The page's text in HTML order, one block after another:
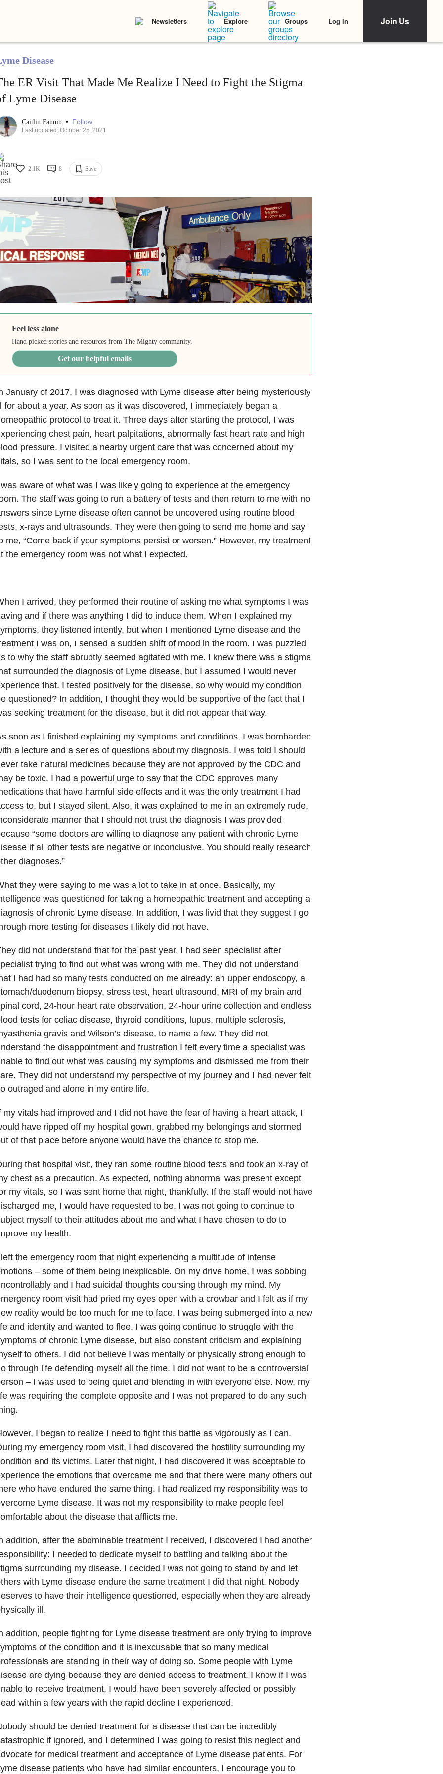
Newsletters Explore Groups Log In Join Us
Disease
ER Visit That Made Me Realize I Need to Fight the Stigma
Lyme Disease
Caitlin Fannin • Follow
Last updated: October 25, 2021
2.1K 8 Save
Feel less alone
Hand picked stories and resources from The Mighty community.
Get our helpful emails
January of 2017, I was diagnosed with Lyme disease after being mysteriously
for about a year. As soon as it was discovered, I immediately began a
protocol to treat it. Three days after starting the protocol, I was
chest pain, heart palpitations, abnormally fast heart rate and high
pressure. I visited a nearby urgent care that was concerned about my
so I was sent to the local emergency room.
aware of what was I was likely going to experience at the emergency
The staff was going to run a battery of tests and then return to me with no
since Lyme disease often cannot be uncovered using routine blood
x-rays and ultrasounds. They were then going to send me home and say
me, “Come back if your symptoms persist or worsen.” However, my treatment
the emergency room was not what I expected.
I arrived, they performed their routine of asking me what symptoms I was
and if there was anything I did to induce them. When I explained my
they listened intently, but when I mentioned Lyme disease and the
I was on, I sensed a sudden shift of mood in the room. I was puzzled
to why the staff abruptly seemed agitated with me. I knew there was a stigma
surrounded the diagnosis of Lyme disease, but I assumed I would never
that. I tested positively for the disease, so why would my condition
questioned? In addition, I thought they would be supportive of the fact that I
seeking treatment for the disease, but it did not appear that way.
soon as I finished explaining my symptoms and conditions, I was bombarded
a lecture and a series of questions about my diagnosis. I was told I should
take natural medicines because they are not approved by the CDC and
be toxic. I had a powerful urge to say that the CDC approves many
that have harmful side effects and it was the only treatment I had
to, but I stayed silent. Also, it was explained to me in an extremely rude,
manner that I should not trust the diagnosis I was provided
“some doctors are willing to diagnose any patient with chronic Lyme
if all other tests are negative or inconclusive. You should really research
diagnoses.”
they were saying to me was a lot to take in at once. Basically, my
was questioned for taking a homeopathic treatment and accepting a
of chronic Lyme disease. In addition, I was livid that they suggest I go
more testing for diseases I likely did not have.
did not understand that for the past year, I had seen specialist after
trying to find out what was wrong with me. They did not understand
I had had so many tests conducted on me already: an upper endoscopy, a
duodenum biopsy, stress test, heart ultrasound, MRI of my brain and
cord, 24-hour heart rate observation, 24-hour urine collection and endless
tests for celiac disease, thyroid conditions, lupus, multiple sclerosis,
gravis and Wilson’s disease, to name a few. They did not
the disappointment and frustration I felt every time a specialist was
to find out what was causing my symptoms and dismissed me from their
They did not understand my perspective of my journey and I had never felt
outraged and alone in my entire life.
my vitals had improved and I did not have the fear of having a heart attack, I
have ripped off my hospital gown, grabbed my belongings and stormed
of that place before anyone would have the chance to stop me.
that hospital visit, they ran some routine blood tests and took an x-ray of
chest as a precaution. As expected, nothing abnormal was present except
my vitals, so I was sent home that night, thankfully. If the staff would not have
me, I would have requested to be. I was not going to continue to
myself to their attitudes about me and what I have chosen to do to
my health.
the emergency room that night experiencing a multitude of intense
– some of them being inexplicable. On my drive home, I was sobbing
and I had suicidal thoughts coursing through my mind. My
room visit had pried my eyes open with a crowbar and I felt as if my
reality would be too much for me to face. I was being submerged into a new
and identity and wanted to flee. I was going continue to struggle with the
of chronic Lyme disease, but also constant criticism and explaining
to others. I did not believe I was mentally or physically strong enough to
through life defending myself all the time. I did not want to be a controversial
– I was used to being quiet and blending in with everyone else. Now, my
was requiring the complete opposite and I was not prepared to do any such
I began to realize I need to fight this battle as vigorously as I can.
my emergency room visit, I had discovered the hostility surrounding my
and its victims. Later that night, I had discovered it was acceptable to
the emotions that overcame me and that there were many others out
who have endured the same thing. I had realized my responsibility was to
Lyme disease. It was not my responsibility to make people feel
about the disease that afflicts me.
addition, after the abominable treatment I received, I discovered I had another
I needed to dedicate myself to battling and talking about the
surrounding my disease. I decided I was not going to stand by and let
with Lyme disease endure the same treatment I did that night. Nobody
to have their intelligence questioned, especially when they are already
ill.
addition, people fighting for Lyme disease treatment are only trying to improve
of the condition and it is inexcusable that so many medical
are standing in their way of doing so. Some people with Lyme
are dying because they are denied access to treatment. I know if I was
to receive treatment, I would have been severely affected or possibly
within a few years with the rapid decline I experienced.
should be denied treatment for a disease that can be incredibly
if ignored, and I determined I was going to resist this neglect and
for medical treatment and acceptance of Lyme disease patients. For
disease patients who have had similar encounters, I encourage you to